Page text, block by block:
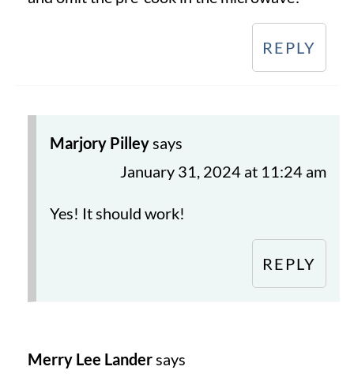
REPLY
Marjory Pilley says
January 31, 2024 at 11:24 am
Yes! It should work!
REPLY
Merry Lee Lander says